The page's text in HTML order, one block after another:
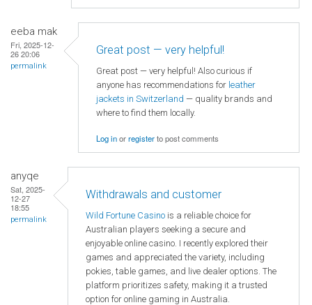
eeba mak
Fri, 2025-12-
26 20:06
permalink
Great post — very helpful!
Great post — very helpful! Also curious if
anyone has recommendations for leather
jackets in Switzerland — quality brands and
where to find them locally.
Log inorregisterto post comments
anyqe
Sat, 2025-
12-27
18:55
permalink
Withdrawals and customer
Wild Fortune Casino is a reliable choice for
Australian players seeking a secure and
enjoyable online casino. I recently explored their
games and appreciated the variety, including
pokies, table games, and live dealer options. The
platform prioritizes safety, making it a trusted
option for online gaming in Australia.